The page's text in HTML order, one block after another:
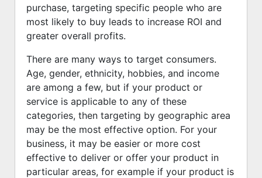
purchase, targeting specific people who are
most likely to buy leads to increase ROI and
greater overall profits.
There are many ways to target consumers.
Age, gender, ethnicity, hobbies, and income
are among a few, but if your product or
service is applicable to any of these
categories, then targeting by geographic area
may be the most effective option. For your
business, it may be easier or more cost
effective to deliver or offer your product in
particular areas, for example if your product is